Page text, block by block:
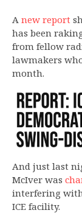
A new report
has been
from fellow
lawmakers
month.
And just last
McIver was
interfering
ICE facility.